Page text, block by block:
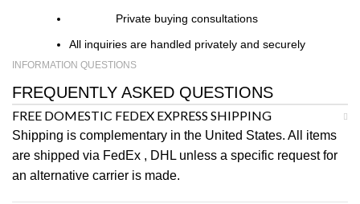
Private buying consultations
All inquiries are handled privately and securely
INFORMATION QUESTIONS
FREQUENTLY ASKED QUESTIONS
FREE DOMESTIC FEDEX EXPRESS SHIPPING
Shipping is complementary in the United States. All items
are shipped via FedEx , DHL unless a specific request for
an alternative carrier is made.